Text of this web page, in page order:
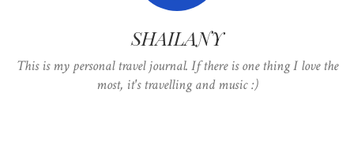
SHAILANY
This is my personal travel journal. If there is one thing I love the
most, it's travelling and music :)